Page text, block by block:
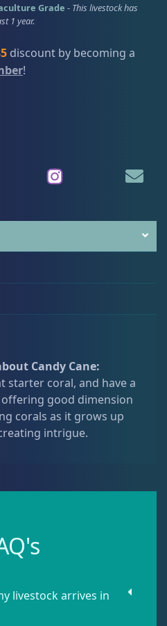
Grade - This livestock has
1 year.
discount by becoming a
!
Candy Cane:
starter coral, and have a
good dimension
corals as it grows up
intrigue.
livestock arrives in